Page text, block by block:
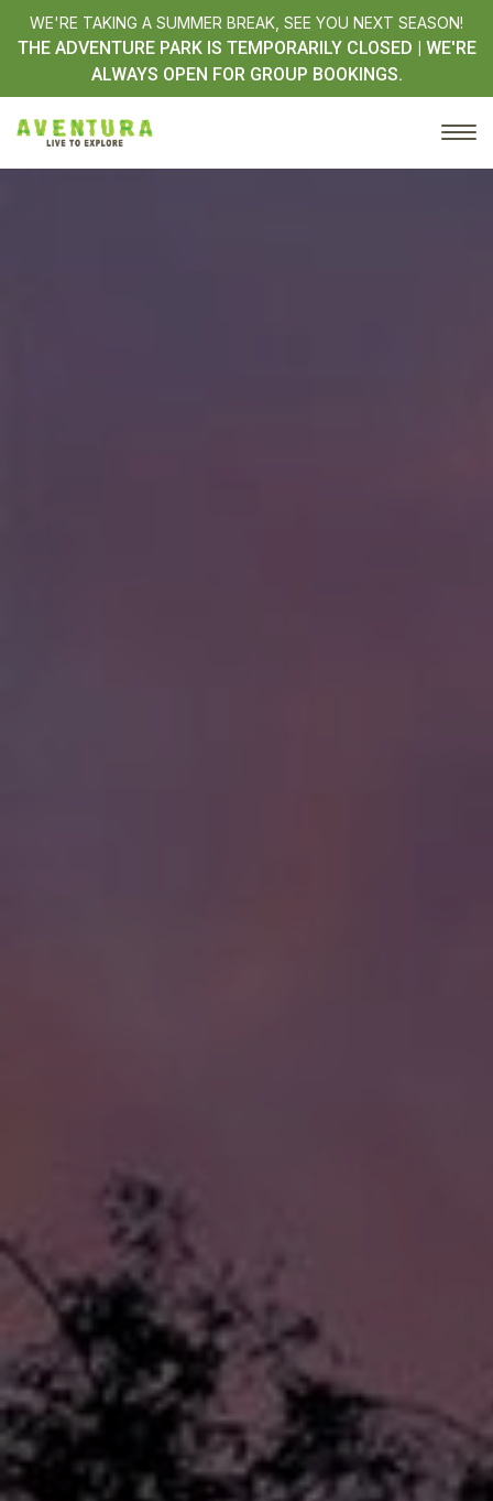
WE'RE TAKING A SUMMER BREAK, SEE YOU NEXT SEASON!
THE ADVENTURE PARK IS TEMPORARILY CLOSED | WE'RE
ALWAYS OPEN FOR GROUP BOOKINGS.